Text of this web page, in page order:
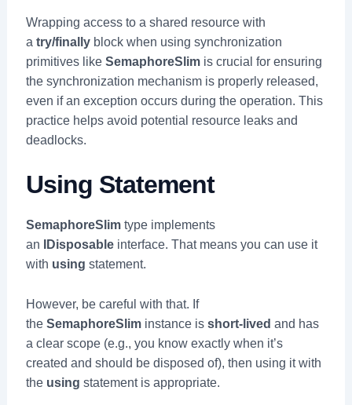
Wrapping access to a shared resource with
a try/finallyblock when using synchronization
primitives like SemaphoreSlim is crucial for ensuring
the synchronization mechanism is properly released,
even if an exception occurs during the operation. This
practice helps avoid potential resource leaks and
deadlocks.
Using Statement
SemaphoreSlimtype implements
an IDisposable interface. That means you can use it
with using statement.
However, be careful with that. If
the SemaphoreSlim instance is short-lived and has
a clear scope (e.g., you know exactly when it’s
created and should be disposed of), then using it with
the using statement is appropriate.